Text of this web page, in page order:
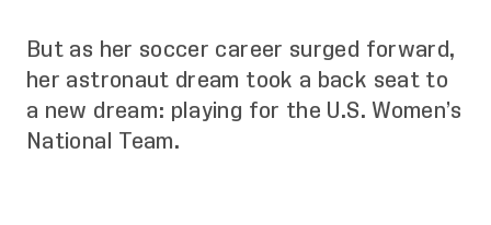
But as her soccer career surged forward,
her astronaut dream took a back seat to
a new dream: playing for the U.S. Women’s
National Team.